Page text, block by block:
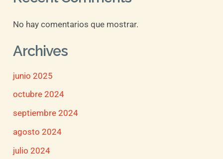
No hay comentarios que mostrar.
Archives
junio 2025
octubre 2024
septiembre 2024
agosto 2024
julio 2024